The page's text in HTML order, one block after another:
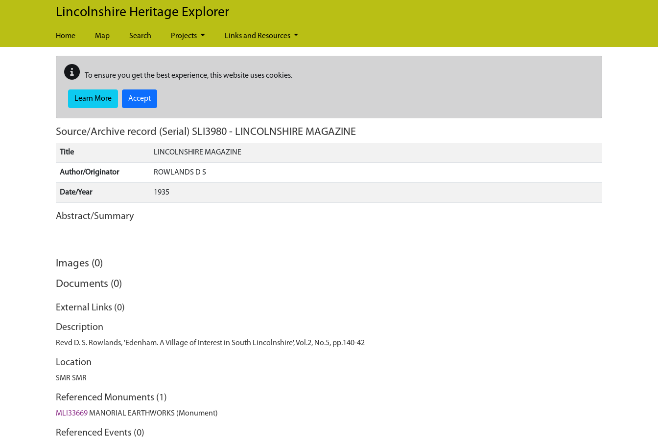
Skip to main content
Lincolnshire Heritage Explorer
Home Map Search Projects Links and Resources
To ensure you get the best experience, this website uses cookies.
Learn More Accept
Source/Archive record (Serial) SLI3980 - LINCOLNSHIRE MAGAZINE
Title LINCOLNSHIRE MAGAZINE
Author/Originator ROWLANDS D S
Date/Year 1935
Abstract/Summary
Images (0)
Documents (0)
External Links (0)
Description
Revd D. S. Rowlands, 'Edenham. A Village of Interest in South Lincolnshire', Vol.2, No.5, pp.140-42
Location
SMR SMR
Referenced Monuments (1)
MLI33669 MANORIAL EARTHWORKS (Monument)
Referenced Events (0)